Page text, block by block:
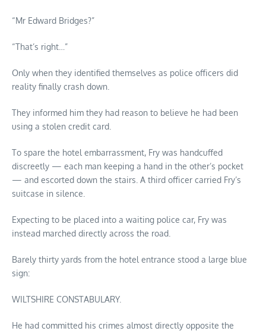
“Mr Edward Bridges?”
“That’s right…”
Only when they identified themselves as police officers did
reality finally crash down.
They informed him they had reason to believe he had been
using a stolen credit card.
To spare the hotel embarrassment, Fry was handcuffed
discreetly — each man keeping a hand in the other’s pocket
— and escorted down the stairs. A third officer carried Fry’s
suitcase in silence.
Expecting to be placed into a waiting police car, Fry was
instead marched directly across the road.
Barely thirty yards from the hotel entrance stood a large blue
sign:
WILTSHIRE CONSTABULARY.
He had committed his crimes almost directly opposite the